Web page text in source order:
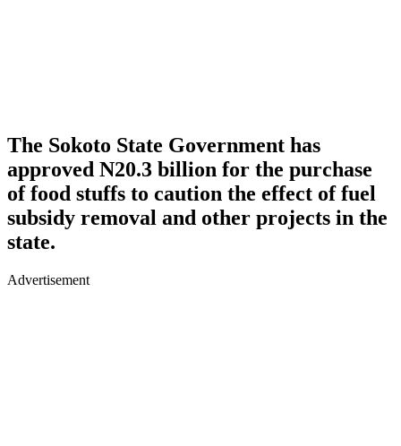
The Sokoto State Government has
approved N20.3 billion for the purchase
of food stuffs to caution the effect of fuel
subsidy removal and other projects in the
state.
Advertisement